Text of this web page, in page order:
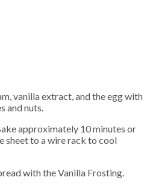
and nuts.
sheet to a wire rack to cool
with the Vanilla Frosting.